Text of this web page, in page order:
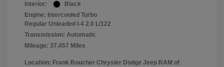
Interior:
Black
Engine: Intercooled Turbo
Regular Unleaded I-4 2.0 L/122
Transmission: Automatic
Mileage: 37,457 Miles
Location: Frank Boucher Chrysler Dodge Jeep RAM of